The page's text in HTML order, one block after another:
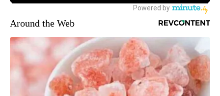
Around the Web